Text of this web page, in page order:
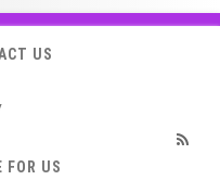
US
FOR US